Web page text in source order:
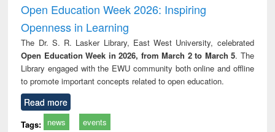
Open Education Week 2026: Inspiring
Openness in Learning
The Dr. S. R. Lasker Library, East West University, celebrated
Open Education Week in 2026, from March 2 to March 5. The
Library engaged with the EWU community both online and offline
to promote important concepts related to open education.
Read more
Tags: news events